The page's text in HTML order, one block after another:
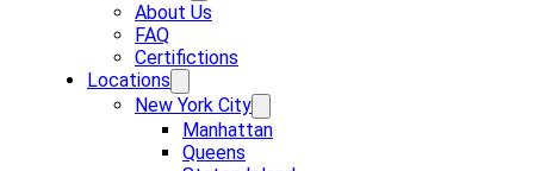
About Us
FAQ
Certifictions
Locations
New York City
Manhattan
Queens